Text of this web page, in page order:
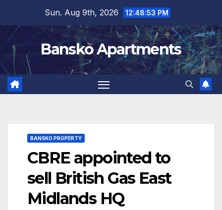
content
Sun. Aug 9th, 2026 12:48:54 PM
Bansko Apartments
BANSKO PROPERTY
CBRE appointed to
sell British Gas East
Midlands HQ